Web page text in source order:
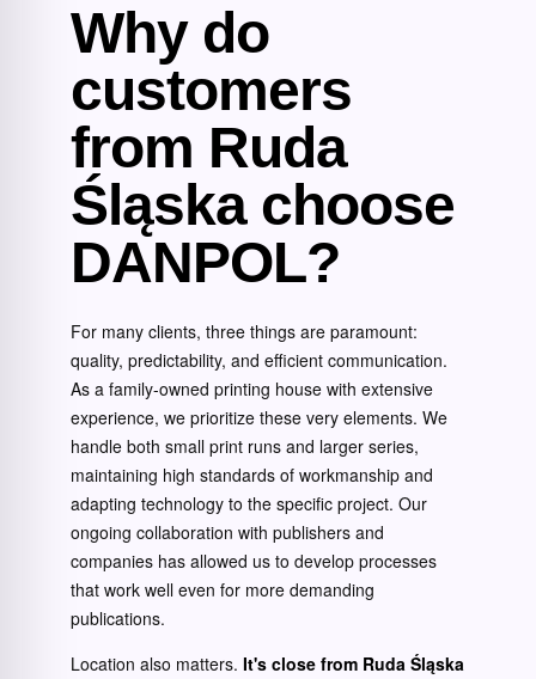
Why do
customers
from Ruda
Śląska choose
DANPOL?
For many clients, three things are paramount:
quality, predictability, and efficient communication.
As a family-owned printing house with extensive
experience, we prioritize these very elements. We
handle both small print runs and larger series,
maintaining high standards of workmanship and
adapting technology to the specific project. Our
ongoing collaboration with publishers and
companies has allowed us to develop processes
that work well even for more demanding
publications.
Location also matters. It's close from Ruda Śląska